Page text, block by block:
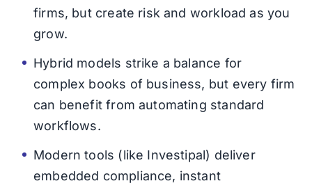
firms, but create risk and workload as you
grow.
Hybrid models strike a balance for
complex books of business, but every firm
can benefit from automating standard
workflows.
Modern tools (like Investipal) deliver
embedded compliance, instant